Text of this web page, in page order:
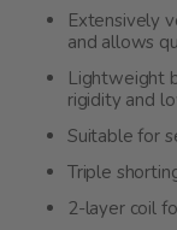
Extensively
and allows
Lightweight
rigidity and
Suitable for
Triple
2-layer coil